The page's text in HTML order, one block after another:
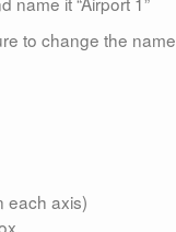
to change the
each axis)